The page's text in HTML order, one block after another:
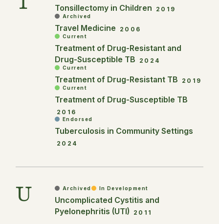
Tonsillectomy in Children 2019
Archived
Travel Medicine 2006
Current
Treatment of Drug-Resistant and
Drug-Susceptible TB
2024
Current
Treatment of Drug-Resistant TB 2019
Current
Treatment of Drug-Susceptible TB
2016
Endorsed
Tuberculosis in Community Settings
2024
U Archived In Development
Uncomplicated Cystitis and
Pyelonephritis (UTI)
2011